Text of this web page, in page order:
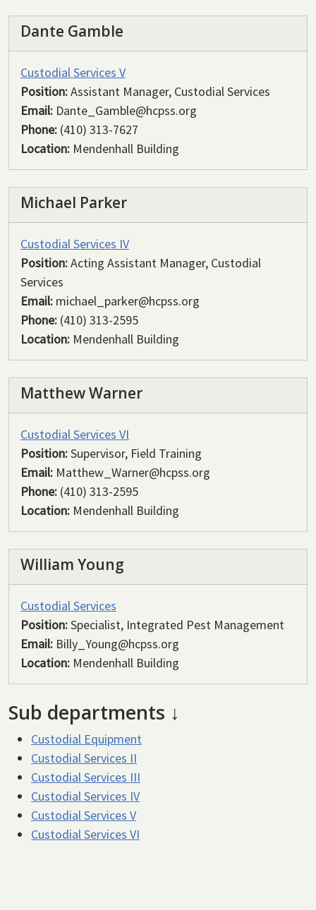
Dante Gamble
Custodial Services V
Position:Assistant Manager, Custodial Services
Email: Dante_Gamble@hcpss.org
Phone: (410) 313-7627
Location: Mendenhall Building
Michael Parker
Custodial Services IV
Position:Acting Assistant Manager, Custodial
Services
Email: michael_parker@hcpss.org
Phone: (410) 313-2595
Location: Mendenhall Building
Matthew Warner
Custodial Services VI
Position:Supervisor, Field Training
Email: Matthew_Warner@hcpss.org
Phone: (410) 313-2595
Location: Mendenhall Building
William Young
Custodial Services
Position:Specialist, Integrated Pest Management
Email: Billy_Young@hcpss.org
Location: Mendenhall Building
Sub departments ↓
Custodial Equipment
Custodial Services II
Custodial Services III
Custodial Services IV
Custodial Services V
Custodial Services VI